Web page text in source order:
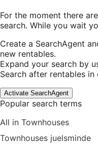
For the moment there
search. While you wait
Create a SearchAgent
new rentables.
Expand your search by
Search after rentables
Activate SearchAgent
Popular search terms
All in Townhouses
Townhouses juelsminde